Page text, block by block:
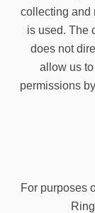
collecting and
is used. The
does not
allow us
permissions
For purposes